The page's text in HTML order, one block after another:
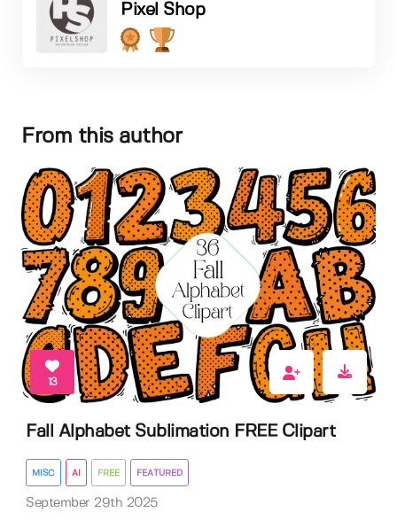
Pixel Shop
From this author
13
Fall Alphabet Sublimation FREE Clipart
MISC AI FREE FEATURED
September 29th 2025